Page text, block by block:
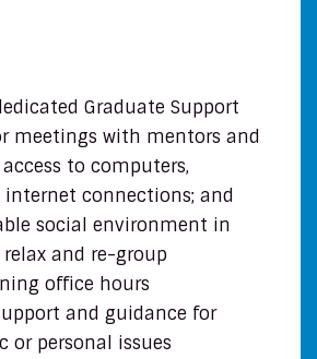
Graduate Support
meetings with mentors and
to computers,
internet connections; and
social environment in
and re-group
office hours
and guidance for
or personal issues